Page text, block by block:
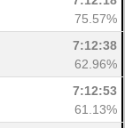
75.57%
7:12:38
62.96%
7:12:53
61.13%